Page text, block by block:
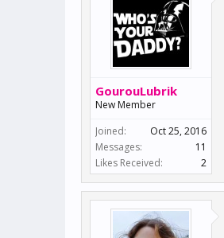
GourouLubrik
New Member
Joined:
Oct 25, 2016
Messages:
11
Likes Received:
2